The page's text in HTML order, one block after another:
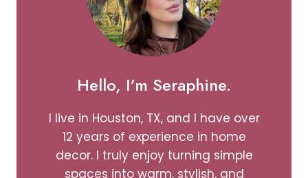
Hello, I’m Seraphine.
I live in Houston, TX, and I have over
12 years of experience in home
decor. I truly enjoy turning simple
spaces into warm, stylish, and